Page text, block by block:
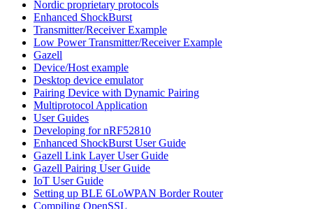
Nordic proprietary protocols
Enhanced ShockBurst
Transmitter/Receiver Example
Low Power Transmitter/Receiver Example
Gazell
Device/Host example
Desktop device emulator
Pairing Device with Dynamic Pairing
Multiprotocol Application
User Guides
Developing for nRF52810
Enhanced ShockBurst User Guide
Gazell Link Layer User Guide
Gazell Pairing User Guide
IoT User Guide
Setting up BLE 6LoWPAN Border Router
Compiling OpenSSL